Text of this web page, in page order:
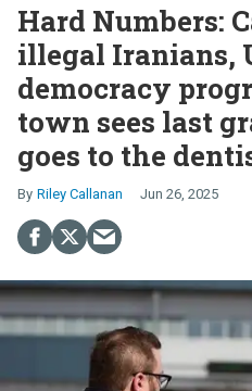
Hard Numbers:
illegal Iranians,
democracy
town sees last
goes to the
Riley Callanan Jun 26, 2025